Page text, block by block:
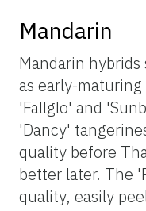
Mandarin
Mandarin
as early-
'Fallglo' and
'Dancy'
quality before
better later. The
quality, easily